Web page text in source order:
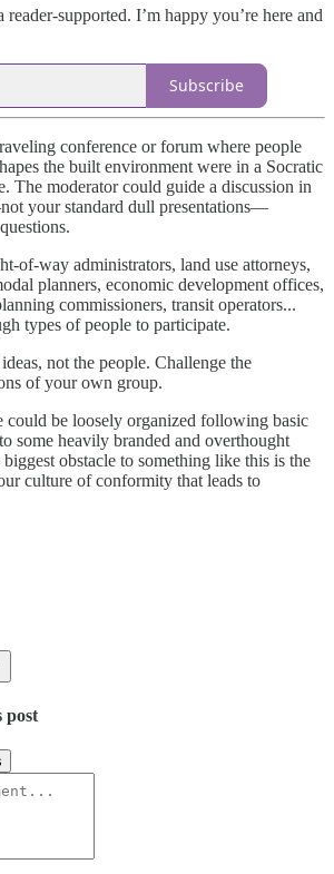
reader-supported. I’m happy you’re here and
Subscribe
conference or forum where people
the built environment were in a Socratic
The moderator could guide a discussion in
your standard dull presentations—
of-way administrators, land use attorneys,
planners, economic development offices,
commissioners, transit operators...
types of people to participate.
not the people. Challenge the
of your own group.
could be loosely organized following basic
some heavily branded and overthought
obstacle to something like this is the
culture of conformity that leads to
post